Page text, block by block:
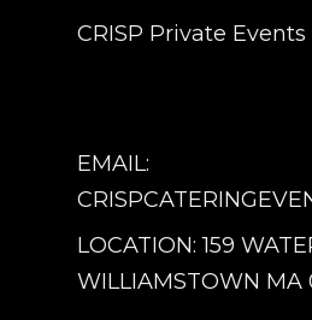
CRISP Private Events
EMAIL:
LOCATION: 159
WILLIAMSTOWN MA